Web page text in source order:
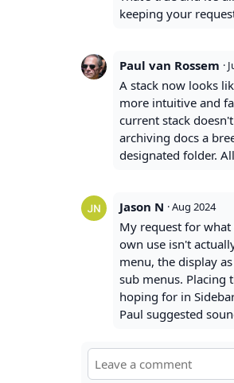
keeping your
Paul van Rossem ·
A stack now looks
more intuitive and
current stack
archiving docs a
designated folder.
Jason N ·Aug 2024
My request for
own use isn't
menu, the display
sub menus. Placing
hoping for in
Paul suggested